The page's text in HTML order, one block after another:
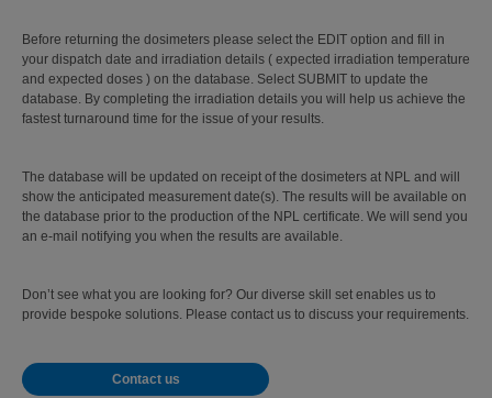
Before returning the dosimeters please select the EDIT option and fill in
your dispatch date and irradiation details ( expected irradiation temperature
and expected doses ) on the database. Select SUBMIT to update the
database. By completing the irradiation details you will help us achieve the
fastest turnaround time for the issue of your results.
The database will be updated on receipt of the dosimeters at NPL and will
show the anticipated measurement date(s). The results will be available on
the database prior to the production of the NPL certificate. We will send you
an e-mail notifying you when the results are available.
Don’t see what you are looking for? Our diverse skill set enables us to
provide bespoke solutions. Please contact us to discuss your requirements.
Contact us